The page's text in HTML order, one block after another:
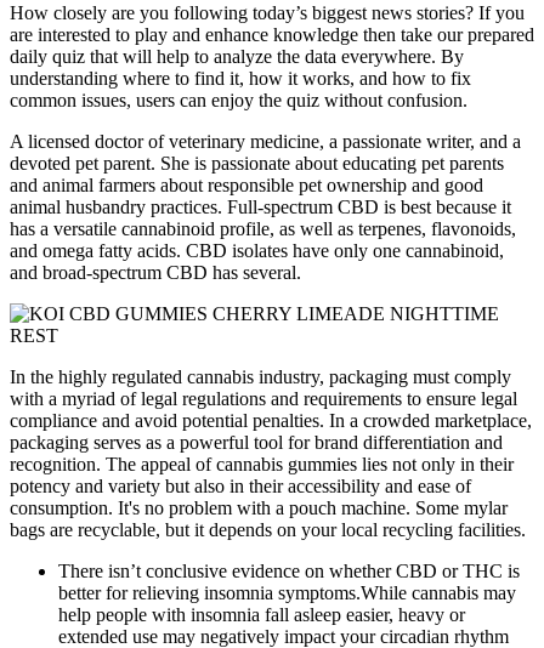
How closely are you following today’s biggest news stories? If you
are interested to play and enhance knowledge then take our prepared
daily quiz that will help to analyze the data everywhere. By
understanding where to find it, how it works, and how to fix
common issues, users can enjoy the quiz without confusion.
A licensed doctor of veterinary medicine, a passionate writer, and a
devoted pet parent. She is passionate about educating pet parents
and animal farmers about responsible pet ownership and good
animal husbandry practices. Full-spectrum CBD is best because it
has a versatile cannabinoid profile, as well as terpenes, flavonoids,
and omega fatty acids. CBD isolates have only one cannabinoid,
and broad-spectrum CBD has several.
In the highly regulated cannabis industry, packaging must comply
with a myriad of legal regulations and requirements to ensure legal
compliance and avoid potential penalties. In a crowded marketplace,
packaging serves as a powerful tool for brand differentiation and
recognition. The appeal of cannabis gummies lies not only in their
potency and variety but also in their accessibility and ease of
consumption. It's no problem with a pouch machine. Some mylar
bags are recyclable, but it depends on your local recycling facilities.
There isn’t conclusive evidence on whether CBD or THC is
better for relieving insomnia symptoms.While cannabis may
help people with insomnia fall asleep easier, heavy or
extended use may negatively impact your circadian rhythm